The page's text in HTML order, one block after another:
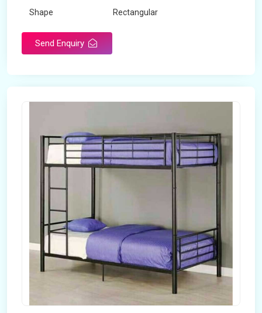
Shape Rectangular
Send Enquiry